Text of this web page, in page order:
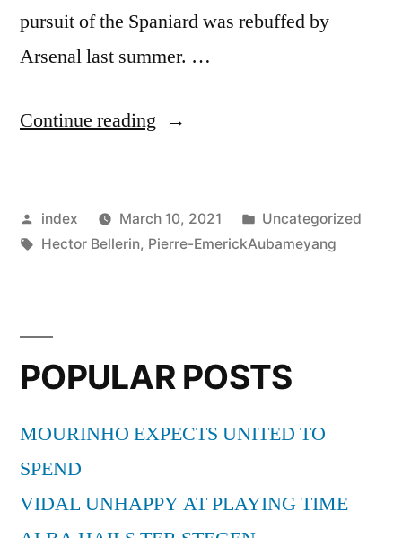
pursuit of the Spaniard was rebuffed by
Arsenal last summer. …
Continue reading “PSG
ACADEMY
Posted
by
index March 10, 2021
Posted
in
Uncategorized
Tags:
Hector Bellerin, Pierre-EmerickAubameyang
POPULAR POSTS
MOURINHO EXPECTS UNITED TO
SPEND
VIDAL UNHAPPY AT PLAYING TIME